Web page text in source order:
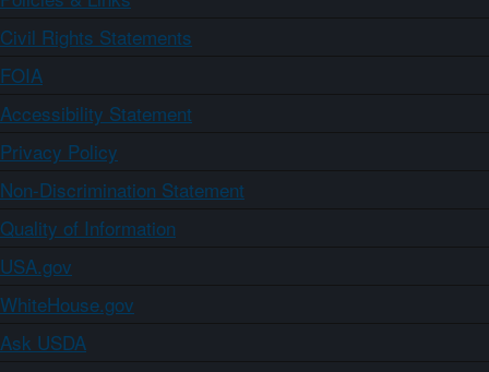
Civil Rights Statements
FOIA
Accessibility Statement
Privacy Policy
Non-Discrimination Statement
Quality of Information
USA.gov
WhiteHouse.gov
Ask USDA